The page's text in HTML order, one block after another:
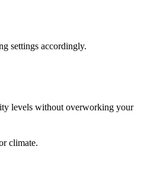
settings accordingly.
levels without overworking your
climate.